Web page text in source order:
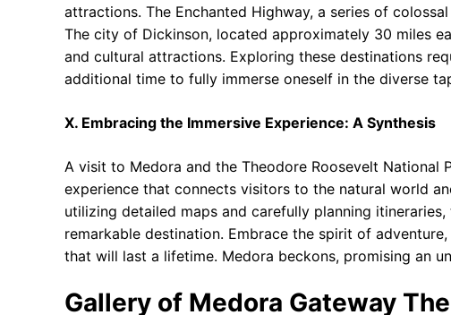
attractions. The Enchanted Highway, a series of
The city of Dickinson, located approximately 30 miles
and cultural attractions. Exploring these destinations
additional time to fully immerse oneself in the diverse
X. Embracing the Immersive Experience: A Synthesis
A visit to Medora and the Theodore Roosevelt National
experience that connects visitors to the natural world
utilizing detailed maps and carefully planning
remarkable destination. Embrace the spirit of
that will last a lifetime. Medora beckons, promising an
Gallery of Medora Gateway